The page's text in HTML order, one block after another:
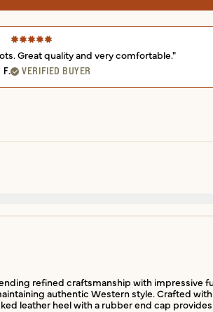
Great quality and very comfortable."
F. VERIFIED BUYER
refined craftsmanship with impressive
authentic Western style. Crafted
leather heel with a rubber end cap